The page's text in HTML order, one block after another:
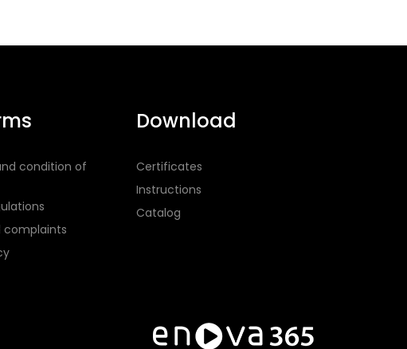
condition of
complaints
Download
Certificates
Instructions
Catalog